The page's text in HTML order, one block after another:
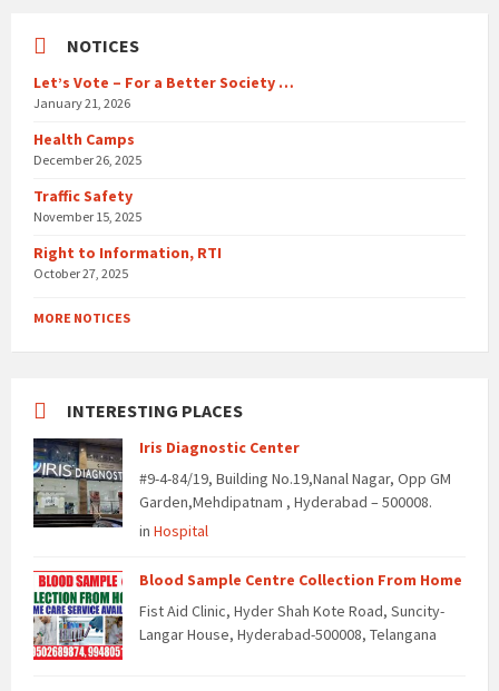
NOTICES
Let’s Vote – For a Better Society …
January 21, 2026
Health Camps
December 26, 2025
Traffic Safety
November 15, 2025
Right to Information, RTI
October 27, 2025
MORE NOTICES
INTERESTING PLACES
Iris Diagnostic Center
#9-4-84/19, Building No.19,Nanal Nagar, Opp GM
Garden,Mehdipatnam , Hyderabad – 500008.
in Hospital
Blood Sample Centre Collection From Home
Fist Aid Clinic, Hyder Shah Kote Road, Suncity-
Langar House, Hyderabad-500008, Telangana